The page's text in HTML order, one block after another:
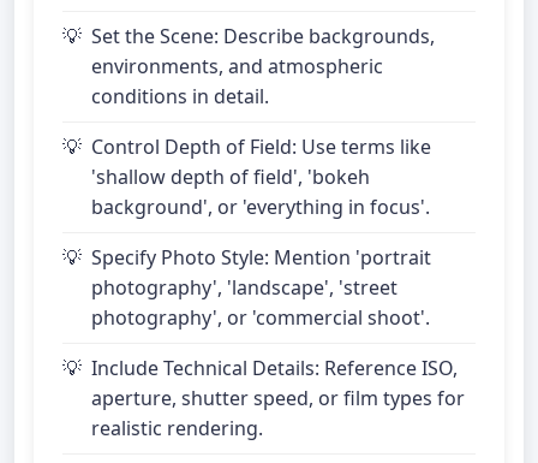
Set the Scene: Describe backgrounds,
environments, and atmospheric
conditions in detail.
Control Depth of Field: Use terms like
'shallow depth of field', 'bokeh
background', or 'everything in focus'.
Specify Photo Style: Mention 'portrait
photography', 'landscape', 'street
photography', or 'commercial shoot'.
Include Technical Details: Reference ISO,
aperture, shutter speed, or film types for
realistic rendering.